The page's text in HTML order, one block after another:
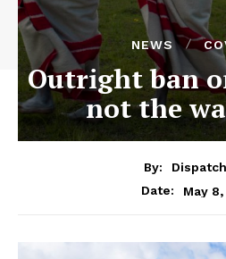
NEWS
Outright ban
not the
By:
Date:
May